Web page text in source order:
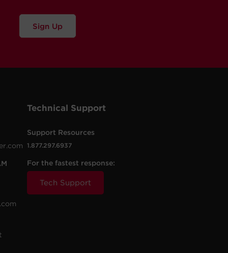
Sign Up
Technical Support
Support Resources
1.877.297.6937
For the fastest response:
Tech Support